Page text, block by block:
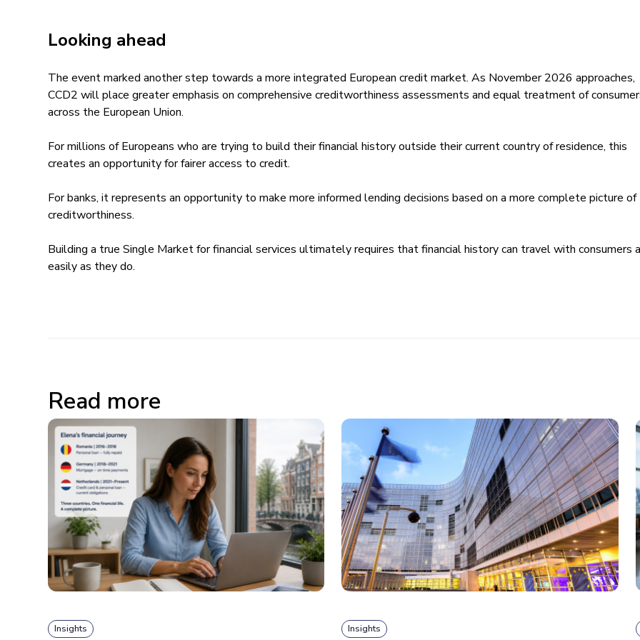
Looking ahead
The event marked another step towards a more integrated European credit market. As November 2026 approaches,
CCD2 will place greater emphasis on comprehensive creditworthiness assessments and equal treatment of
across the European Union.
For millions of Europeans who are trying to build their financial history outside their current country of residence, this
creates an opportunity for fairer access to credit.
For banks, it represents an opportunity to make more informed lending decisions based on a more complete picture of
creditworthiness.
Building a true Single Market for financial services ultimately requires that financial history can travel with consumers
easily as they do.
Read more
Insights Insights